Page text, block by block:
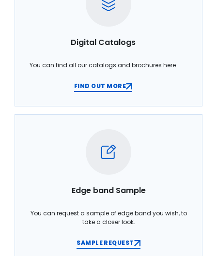
Digital Catalogs
You can find all our catalogs and brochures here.
FIND OUT MORE
Edge band Sample
You can request a sample of edge band you wish, to
take a closer look.
SAMPLE REQUEST